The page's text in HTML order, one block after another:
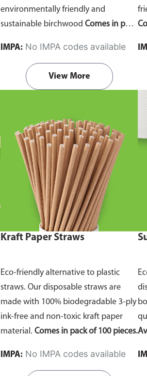
environmentally friendly and
sustainable birchwood Comes in pack
IMPA: No IMPA codes available
View More
Kraft Paper Straws
Eco-friendly alternative to plastic
straws. Our disposable straws are
made with 100% biodegradable 3-ply
ink-free and non-toxic kraft paper
material. Comes in pack of 100 pieces.
IMPA: No IMPA codes available